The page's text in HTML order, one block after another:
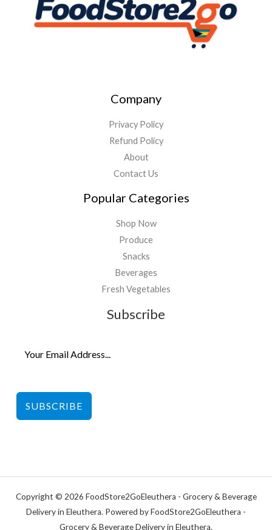
Company
Privacy Policy
Refund Policy
About
Contact Us
Popular Categories
Shop Now
Produce
Snacks
Beverages
Fresh Vegetables
Subscribe
SUBSCRIBE
Copyright © 2026 FoodStore2GoEleuthera - Grocery & Beverage
Delivery in Eleuthera. Powered by FoodStore2GoEleuthera -
Grocery & Beverage Delivery in Eleuthera.